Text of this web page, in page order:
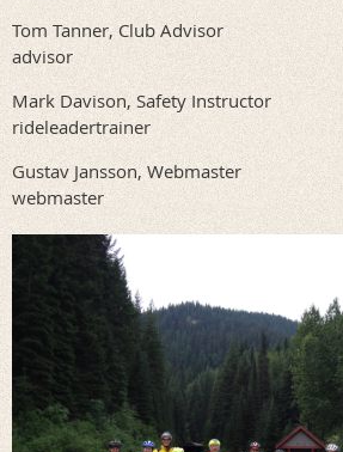
Tom Tanner, Club Advisor
advisor
Mark Davison, Safety Instructor
rideleadertrainer
Gustav Jansson, Webmaster
webmaster